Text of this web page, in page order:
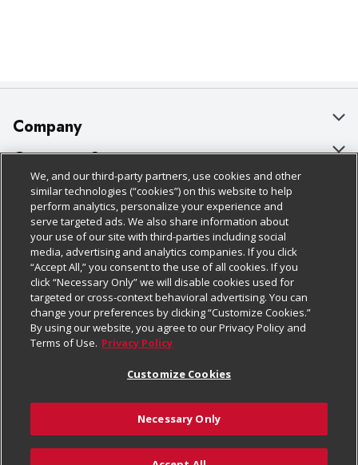
Company
About Us
Our Brands
Careers
Charitable Foundation
Newsroom
Product Recalls
Real Estate
Welcome
Where Else Campaign
Customer Support
Bulk Gift Card Orders
Business & Community HQ
Contact Us
Digital Coupon
Frequently Asked Questions
Promotions & Offers
Tax Exemption Application
Safety Data Sheets
Policies & Disclosures
Cage Free Egg Policy
Cookie Policy
Do Not Sell My Personal Information
Privacy Policy
Website Accessibility Statement
Terms & Conditions
Customize Cookies
Follow Us
Download Our Apps
We, and our third-party partners, use cookies and other
similar technologies (“cookies”) on this website to help
perform analytics, personalize your experience and
serve targeted ads. We also share information about
your use of our site with third-parties including social
media, advertising and analytics companies. If you click
“Accept All,” you consent to the use of all cookies. If you
click “Necessary Only” we will disable cookies used for
targeted or cross-context behavioral advertising. You can
change your preferences by clicking “Customize Cookies.”
By using our website, you agree to our Privacy Policy and
Terms of Use. Privacy Policy
Customize Cookies
Necessary Only